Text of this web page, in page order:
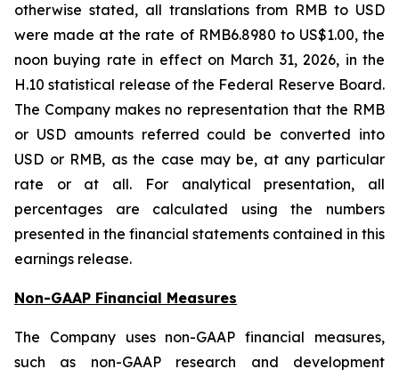
otherwise stated, all translations from RMB to USD
were made at the rate of RMB6.8980 to US$1.00, the
noon buying rate in effect on March 31, 2026, in the
H.10 statistical release of the Federal Reserve Board.
The Company makes no representation that the RMB
or USD amounts referred could be converted into
USD or RMB, as the case may be, at any particular
rate or at all. For analytical presentation, all
percentages are calculated using the numbers
presented in the financial statements contained in this
earnings release.
Non-GAAP Financial Measures
The Company uses non-GAAP financial measures,
such as non-GAAP research and development